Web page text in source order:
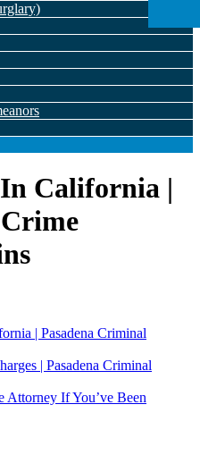
California |
| Pasadena Criminal
| Pasadena Criminal
Attorney If You’ve Been